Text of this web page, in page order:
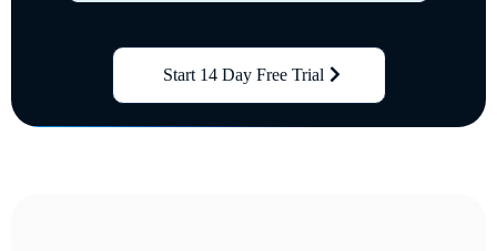
Start 14 Day Free Trial